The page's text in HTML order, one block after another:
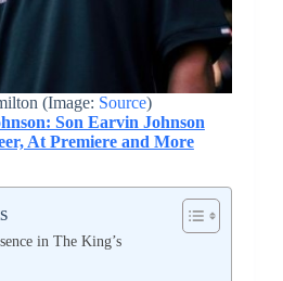
(Image: Source)
Son Earvin Johnson
At Premiere and More
in The King’s